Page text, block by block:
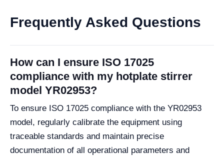
Frequently Asked Questions
How can I ensure ISO 17025
compliance with my hotplate stirrer
model YR02953?
To ensure ISO 17025 compliance with the YR02953
model, regularly calibrate the equipment using
traceable standards and maintain precise
documentation of all operational parameters and